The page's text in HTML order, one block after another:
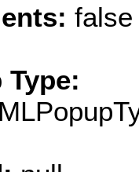
false
Type: